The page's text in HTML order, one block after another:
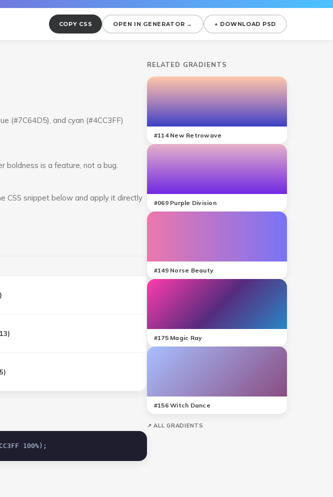
COPY CSS OPEN IN GENERATOR → ↓ DOWNLOAD PSD
(#7C64D5), and cyan (#4CC3FF)
is a feature, not a bug.
CSS snippet below and apply it directly
)
)
100%);
RELATED GRADIENTS
#114 New Retrowave
#069 Purple Division
#149 Norse Beauty
#175 Magic Ray
#156 Witch Dance
↗ ALL GRADIENTS